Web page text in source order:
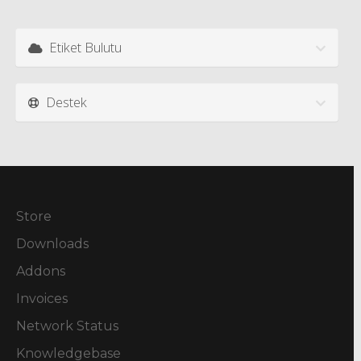
Etiket Bulutu
Destek
Store
Downloads
Addons
Invoices
Network Status
Knowledgebase